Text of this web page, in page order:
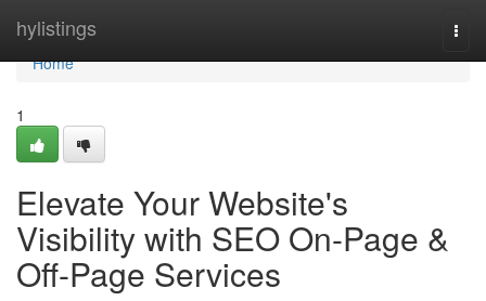
hylistings
Home
Home
1
Elevate Your Website's
Visibility with SEO On-Page &
Off-Page Services